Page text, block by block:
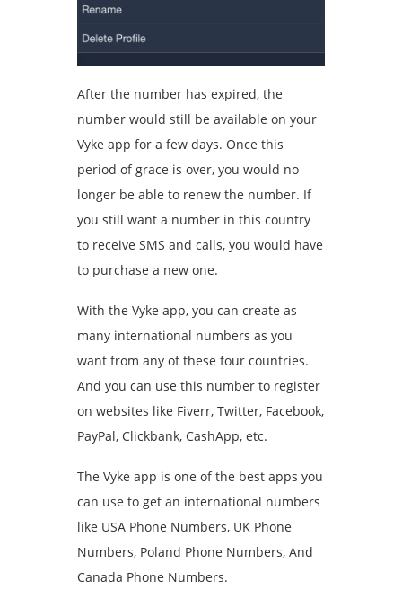
After the number has expired, the
number would still be available on your
Vyke app for a few days. Once this
period of grace is over, you would no
longer be able to renew the number. If
you still want a number in this country
to receive SMS and calls, you would have
to purchase a new one.
With the Vyke app, you can create as
many international numbers as you
want from any of these four countries.
And you can use this number to register
on websites like Fiverr, Twitter, Facebook,
PayPal, Clickbank, CashApp, etc.
The Vyke app is one of the best apps you
can use to get an international numbers
like USA Phone Numbers, UK Phone
Numbers, Poland Phone Numbers, And
Canada Phone Numbers.